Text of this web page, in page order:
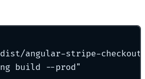
dist/angular-stripe-checkout
ng build --prod "